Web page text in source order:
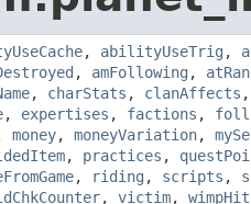
, abilityUseTrig ,
, amFollowing ,
, charStats , clanAffects
, expertises , factions ,
money, moneyVariation,
, practices ,
, riding , scripts ,
, victim,